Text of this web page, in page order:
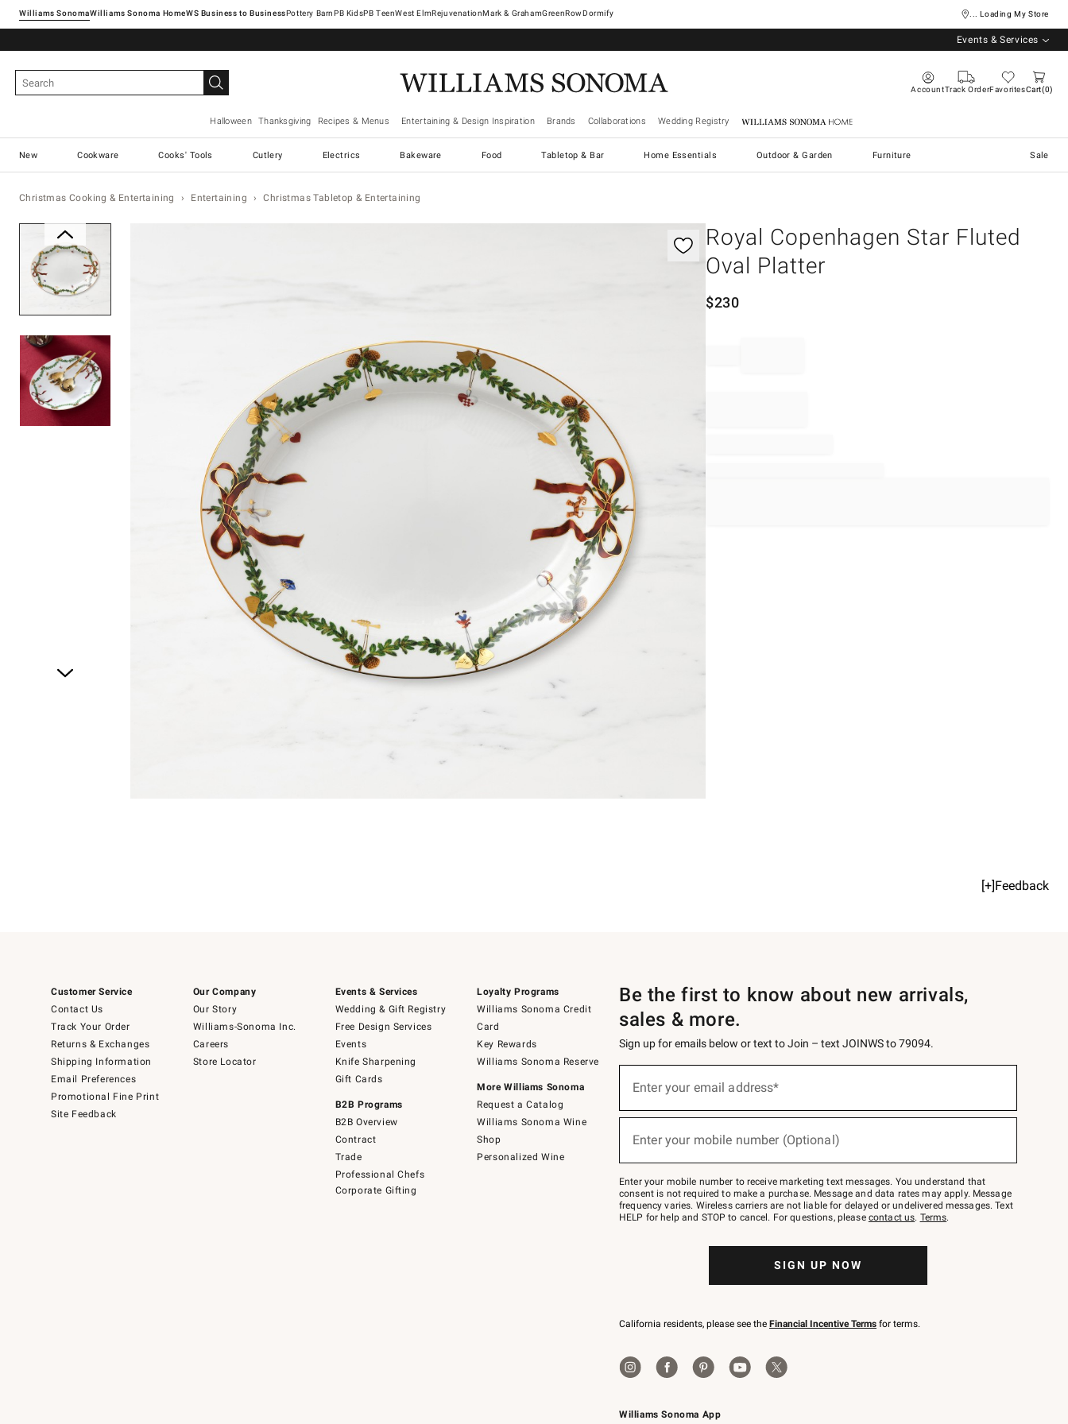
Williams SonomaWilliams Sonoma Home Pottery Barn West ElmRejuvenationMark & GrahamGreenRowDormify ... Loading My Store
Events & Services
AccountTrack OrderFavoritesCart 0
Halloween Thanksgiving Recipes & Menus Entertaining & Design Inspiration Brands Collaborations Wedding Registry Williams Sonoma Home
New Cookware Cooks' Tools Cutlery Electrics Bakeware Food Tabletop & Bar Home Essentials Outdoor & Garden Furniture Sale
Christmas Cooking & Entertaining Entertaining Christmas Tabletop & Entertaining
Royal Copenhagen Star Fluted
Oval Platter
$230
[+]Feedback
Customer Service
Contact Us
Track Your Order
Returns & Exchanges
Shipping Information
Email Preferences
Promotional Fine Print
Site Feedback
Our Company
Our Story
Williams-Sonoma Inc.
Careers
Store Locator
Events & Services
Wedding & Gift Registry
Free Design Services
Events
Knife Sharpening
Gift Cards
B2B Programs
B2B Overview
Contract
Trade
Professional Chefs
Corporate Gifting
Loyalty Programs
Williams Sonoma Credit
Card
Key Rewards
Williams Sonoma Reserve
More Williams Sonoma
Request a Catalog
Williams Sonoma Wine
Shop
Personalized Wine
Williams Sonoma App
Be the first to know about new arrivals,
sales & more.
Sign up for emails below or text to Join – text JOINWS to 79094.
below
Join
–
text
JOINWS
to
Enter your email address*
(required)
Enter your mobile number (Optional)
(required)
Enter your mobile number to receive marketing text messages. You understand that
consent is not required to make a purchase. Message and data rates may apply. Message
frequency varies. Wireless carriers are not liable for delayed or undelivered messages. Text
HELP for help and STOP to cancel. For questions, please contact us. Terms.
SIGN UP NOW
California residents, please see the Financial Incentive Terms for terms.